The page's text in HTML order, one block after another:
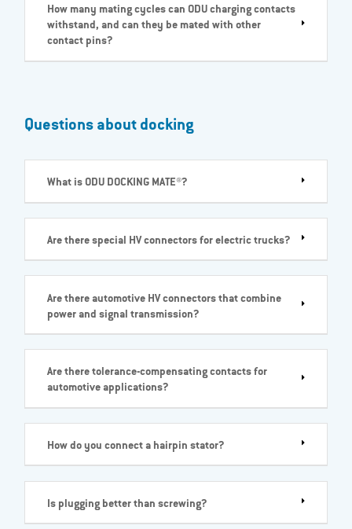
How many mating cycles can ODU charging contacts
withstand, and can they be mated with other
contact pins?
Questions about docking
What is ODU DOCKING MATE®?
Are there special HV connectors for electric trucks?
Are there automotive HV connectors that combine
power and signal transmission?
Are there tolerance-compensating contacts for
automotive applications?
How do you connect a hairpin stator?
Is plugging better than screwing?